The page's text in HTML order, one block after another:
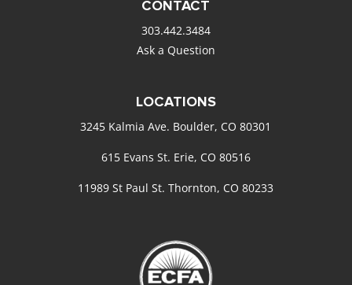
CONTACT
303.442.3484
Ask a Question
LOCATIONS
3245 Kalmia Ave. Boulder, CO 80301
615 Evans St. Erie, CO 80516
11989 St Paul St. Thornton, CO 80233